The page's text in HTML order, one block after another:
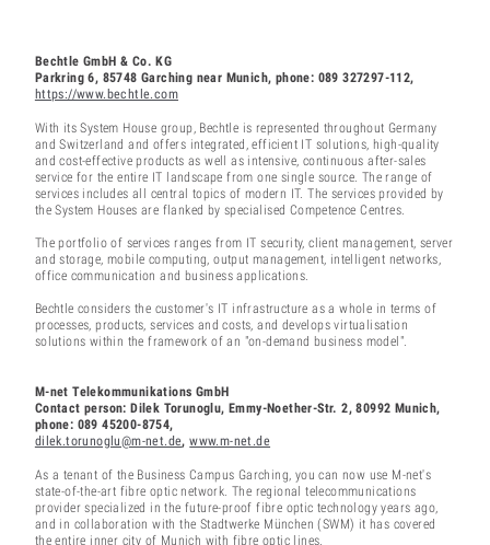
Bechtle GmbH & Co. KG
Parkring 6, 85748 Garching near Munich, phone: 089 327297-112,
https://www.bechtle.com
With its System House group, Bechtle is represented throughout Germany
and Switzerland and offers integrated, efficient IT solutions, high-quality
and cost-effective products as well as intensive, continuous after-sales
service for the entire IT landscape from one single source. The range of
services includes all central topics of modern IT. The services provided by
the System Houses are flanked by specialised Competence Centres.
The portfolio of services ranges from IT security, client management, server
and storage, mobile computing, output management, intelligent networks,
office communication and business applications.
Bechtle considers the customer's IT infrastructure as a whole in terms of
processes, products, services and costs, and develops virtualisation
solutions within the framework of an "on-demand business model".
M-net Telekommunikations GmbH
Contact person: Dilek Torunoglu, Emmy-Noether-Str. 2, 80992 Munich,
phone: 089 45200-8754,
dilek.torunoglu@m-net.de,www.m-net.de
As a tenant of the Business Campus Garching, you can now use M-net's
state-of-the-art fibre optic network. The regional telecommunications
provider specialized in the future-proof fibre optic technology years ago,
and in collaboration with the Stadtwerke München (SWM) it has covered
the entire inner city of Munich with fibre optic lines.